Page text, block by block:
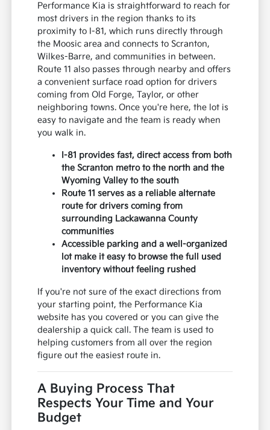
Performance Kia is straightforward to reach for
most drivers in the region thanks to its
proximity to I-81, which runs directly through
the Moosic area and connects to Scranton,
Wilkes-Barre, and communities in between.
Route 11 also passes through nearby and offers
a convenient surface road option for drivers
coming from Old Forge, Taylor, or other
neighboring towns. Once you're here, the lot is
easy to navigate and the team is ready when
you walk in.
I-81 provides fast, direct access from both
the Scranton metro to the north and the
Wyoming Valley to the south
Route 11 serves as a reliable alternate
route for drivers coming from
surrounding Lackawanna County
communities
Accessible parking and a well-organized
lot make it easy to browse the full used
inventory without feeling rushed
If you're not sure of the exact directions from
your starting point, the Performance Kia
website has you covered or you can give the
dealership a quick call. The team is used to
helping customers from all over the region
figure out the easiest route in.
A Buying Process That
Respects Your Time and Your
Budget